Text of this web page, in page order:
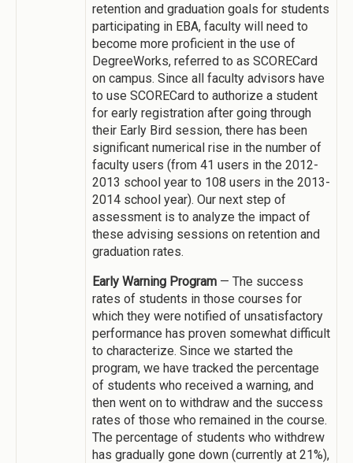
retention and graduation goals for students
participating in EBA, faculty will need to
become more proficient in the use of
DegreeWorks, referred to as SCORECard
on campus. Since all faculty advisors have
to use SCORECard to authorize a student
for early registration after going through
their Early Bird session, there has been
significant numerical rise in the number of
faculty users (from 41 users in the 2012-
2013 school year to 108 users in the 2013-
2014 school year). Our next step of
assessment is to analyze the impact of
these advising sessions on retention and
graduation rates.
Early Warning Program — The success
rates of students in those courses for
which they were notified of unsatisfactory
performance has proven somewhat difficult
to characterize. Since we started the
program, we have tracked the percentage
of students who received a warning, and
then went on to withdraw and the success
rates of those who remained in the course.
The percentage of students who withdrew
has gradually gone down (currently at 21%),